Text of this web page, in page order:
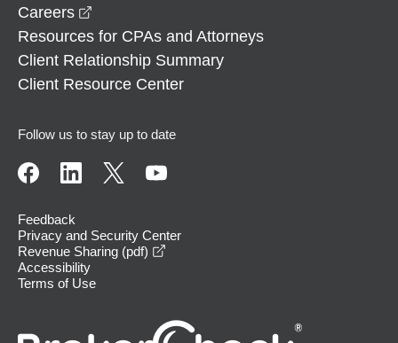
Careers
Resources for CPAs and Attorneys
Client Relationship Summary
Client Resource Center
Follow us to stay up to date
Feedback
Privacy and Security Center
Revenue Sharing (pdf)
Accessibility
Terms of Use